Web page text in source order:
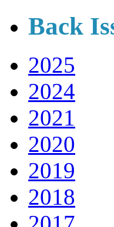
Back
2025
2024
2021
2020
2019
2018